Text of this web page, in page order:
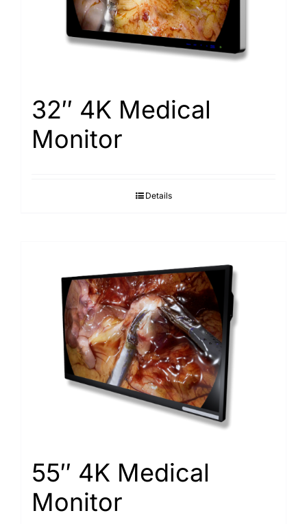
32″ 4K Medical
Monitor
Details
55″ 4K Medical
Monitor